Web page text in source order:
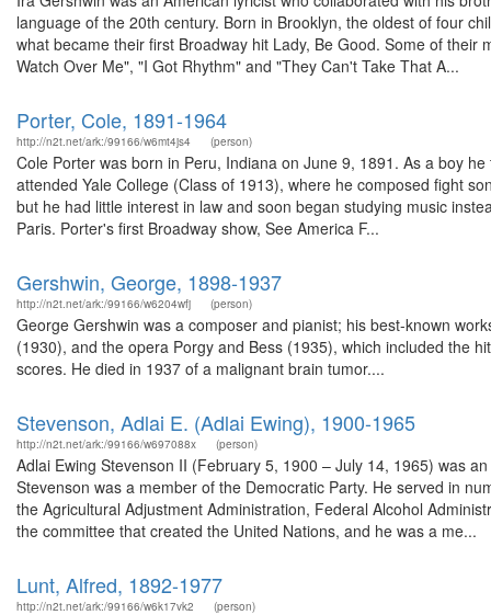
language of the 20th century. Born in Brooklyn, the oldest of four
what became their first Broadway hit Lady, Be Good. Some of
Watch Over Me", "I Got Rhythm" and "They Can't Take That A...
Porter, Cole, 1891-1964
http://n2t.net/ark:/99166/w6mt4js4 (person)
Cole Porter was born in Peru, Indiana on June 9, 1891. As a boy
attended Yale College (Class of 1913), where he composed fight
but he had little interest in law and soon began studying music
Paris. Porter's first Broadway show, See America F...
Gershwin, George, 1898-1937
http://n2t.net/ark:/99166/w6204wfj (person)
George Gershwin was a composer and pianist; his best-known
(1930), and the opera Porgy and Bess (1935), which included the
scores. He died in 1937 of a malignant brain tumor....
Stevenson, Adlai E. (Adlai Ewing), 1900-1965
http://n2t.net/ark:/99166/w697088x (person)
Adlai Ewing Stevenson II (February 5, 1900 – July 14, 1965) was
Stevenson was a member of the Democratic Party. He served in
the Agricultural Adjustment Administration, Federal Alcohol
the committee that created the United Nations, and he was a me...
Lunt, Alfred, 1892-1977
http://n2t.net/ark:/99166/w6k17vk2 (person)